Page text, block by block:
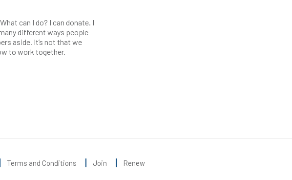
can I do? I can donate. I
different ways people
aside. It’s not that we
to work together.
Terms and Conditions Join Renew